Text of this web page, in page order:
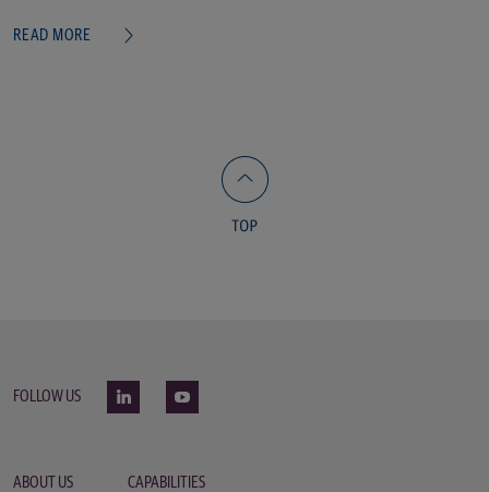
READ MORE
FOLLOW US
ABOUT US CAPABILITIES